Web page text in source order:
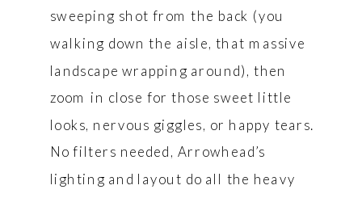
sweeping shot from the back (you
walking down the aisle, that massive
landscape wrapping around), then
zoom in close for those sweet little
looks, nervous giggles, or happy tears.
No filters needed, Arrowhead’s
lighting and layout do all the heavy